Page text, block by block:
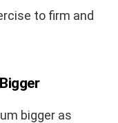
to firm and
bigger as